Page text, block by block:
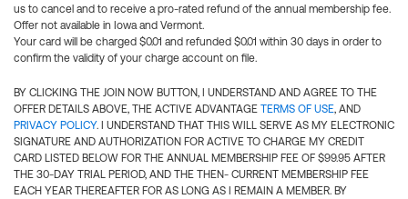
us to cancel and to receive a pro-rated refund of the annual membership fee.
Offer not available in Iowa and Vermont.
Your card will be charged $0.01 and refunded $0.01 within 30 days in order to
confirm the validity of your charge account on file.
BY CLICKING THE JOIN NOW BUTTON, I UNDERSTAND AND AGREE TO THE
OFFER DETAILS ABOVE, THE ACTIVE ADVANTAGE TERMS OF USE, AND
PRIVACY POLICY. I UNDERSTAND THAT THIS WILL SERVE AS MY ELECTRONIC
SIGNATURE AND AUTHORIZATION FOR ACTIVE TO CHARGE MY CREDIT
CARD LISTED BELOW FOR THE ANNUAL MEMBERSHIP FEE OF $99.95 AFTER
THE 30-DAY TRIAL PERIOD, AND THE THEN- CURRENT MEMBERSHIP FEE
EACH YEAR THEREAFTER FOR AS LONG AS I REMAIN A MEMBER. BY